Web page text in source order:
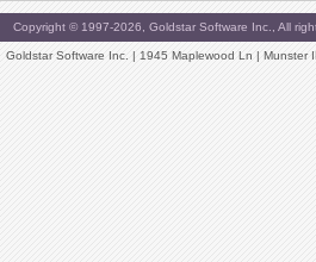
Copyright © 1997-2026, Goldstar Software Inc., All
Goldstar Software Inc. | 1945 Maplewood Ln | Munster